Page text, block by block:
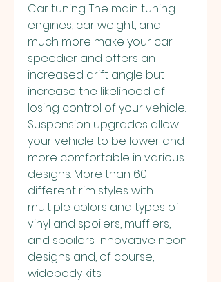
Car tuning: The main tuning
engines, car weight, and
much more make your car
speedier and offers an
increased drift angle but
increase the likelihood of
losing control of your vehicle.
Suspension upgrades allow
your vehicle to be lower and
more comfortable in various
designs. More than 60
different rim styles with
multiple colors and types of
vinyl and spoilers, mufflers,
and spoilers. Innovative neon
designs and, of course,
widebody kits.